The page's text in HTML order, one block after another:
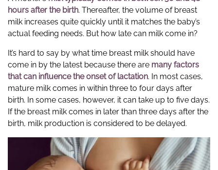
hours after the birth. Thereafter, the volume of breast
milk increases quite quickly until it matches the baby’s
actual feeding needs. But how late can milk come in?
It’s hard to say by what time breast milk should have
come in by the latest because there are many factors
that can influence the onset of lactation. In most cases,
mature milk comes in within three to four days after
birth. In some cases, however, it can take up to five days.
If the breast milk comes in later than three days after the
birth, milk production is considered to be delayed.